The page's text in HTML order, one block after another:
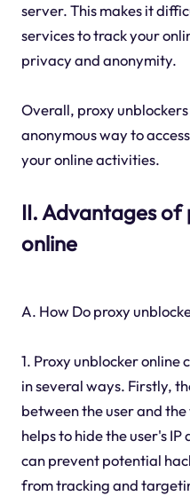
server. This makes it
services to track your
privacy and anonymity.
Overall, proxy
anonymous way to
your online activities.
II. Advantages
online
A. How Do proxy
1. Proxy unblocker
in several ways. Firstly,
between the user and
helps to hide the user's
can prevent potential
from tracking and